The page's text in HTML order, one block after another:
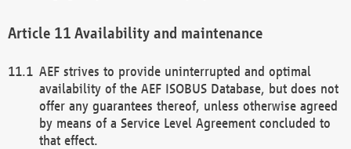
Availability and maintenance
AEF strives to provide uninterrupted and optimal
availability of the AEF ISOBUS Database, but does not
offer any guarantees thereof, unless otherwise agreed
by means of a Service Level Agreement concluded to
that effect.